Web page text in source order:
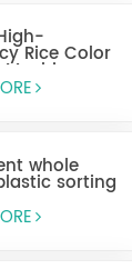
Rice Color
whole
sorting